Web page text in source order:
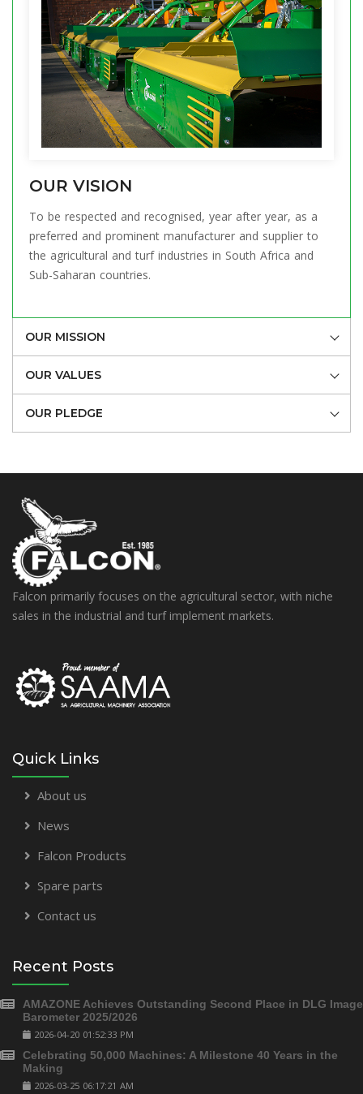
OUR VISION
To be respected and recognised, year after year, as a
preferred and prominent manufacturer and supplier to
the agricultural and turf industries in South Africa and
Sub-Saharan countries.
OUR MISSION
OUR VALUES
OUR PLEDGE
Falcon primarily focuses on the agricultural sector, with niche
sales in the industrial and turf implement markets.
Quick Links
About us
News
Falcon Products
Spare parts
Contact us
Recent Posts
AMAZONE Achieves Outstanding Second Place in DLG Image
Barometer 2025/2026
2026-04-20 01:52:33 PM
Celebrating 50,000 Machines: A Milestone 40 Years in the
Making
2026-03-25 06:17:21 AM